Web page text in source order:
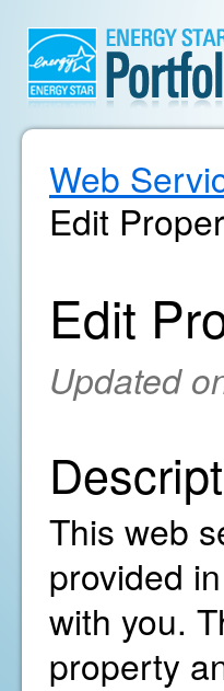
Web
Edit
Edit
Updated
This web
provided
with you.
property